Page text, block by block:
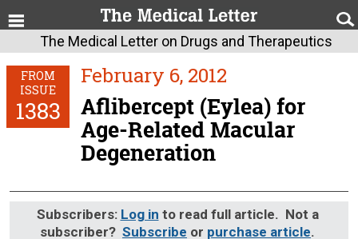
The Medical Letter on Drugs and Therapeutics
FROM
ISSUE
1383
February 6, 2012
Aflibercept (Eylea) for
Age-Related Macular
Degeneration
Subscribers: Log in to read full article. Not a
subscriber? Subscribe or purchase article.